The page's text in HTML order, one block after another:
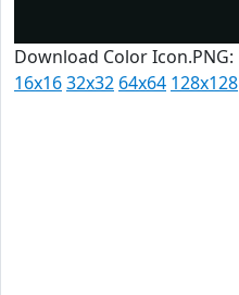
Download Color Icon.PNG:
16x1632x32 64x64 128x128